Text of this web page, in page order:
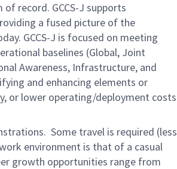
record. GCCS-J supports
a fused picture of the
GCCS-J is focused on meeting
baselines (Global, Joint
Awareness, Infrastructure, and
and enhancing elements or
or lower operating/deployment costs
Some travel is required (less
environment is that of a casual
growth opportunities range from